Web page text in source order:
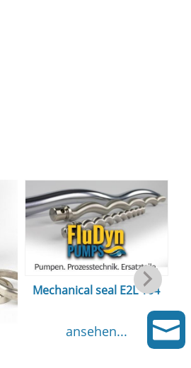
Mechanical seal E2L 164
ansehen... 